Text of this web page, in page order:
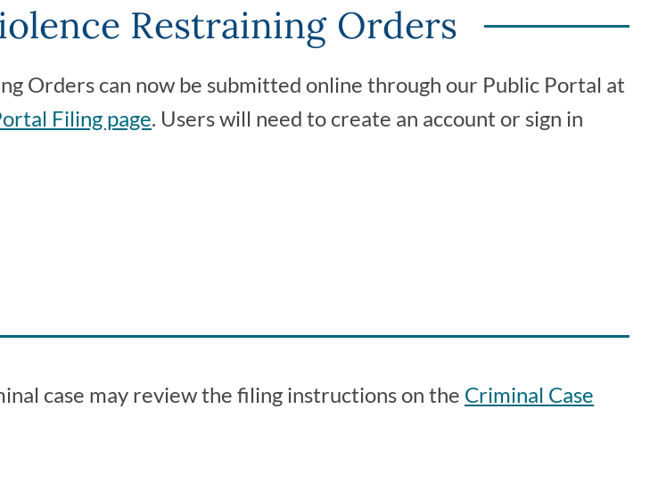
Restraining Orders
Orders can now be submitted online through our Public Portal at
Filing page. Users will need to create an account or sign in
case may review the filing instructions on the Criminal Case